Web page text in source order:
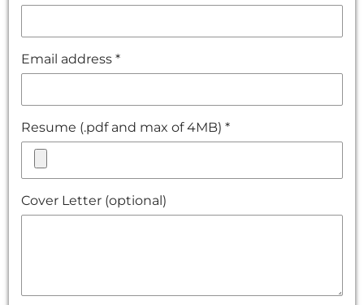
Email address *
Resume (.pdf and max of 4MB) *
Cover Letter (optional)